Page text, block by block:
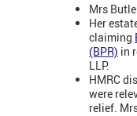
Mrs
Her
claiming
(BPR) in
LLP.
HMRC
were
relief.